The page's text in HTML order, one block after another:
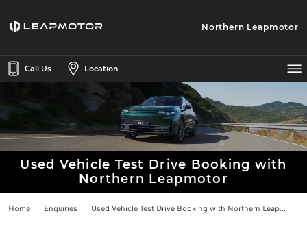
Northern Leapmotor
Call Us Location
Used Vehicle Test Drive Booking with
Northern Leapmotor
Home Enquiries Used Vehicle Test Drive Booking with Northern Leap...